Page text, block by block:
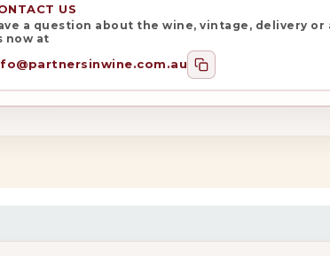
US
a question about the wine, vintage, delivery or
now at